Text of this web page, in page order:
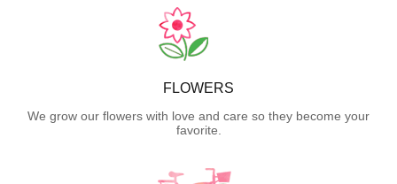
FLOWERS
We grow our flowers with love and care so they become your
favorite.